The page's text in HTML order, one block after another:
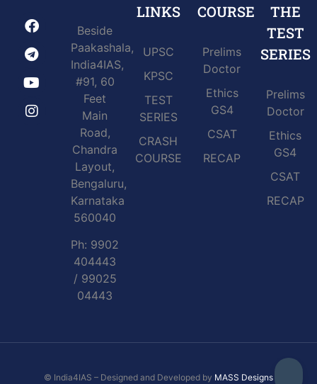
Beside
Paakashala,
India4IAS,
#91, 60
Feet
Main
Road,
Chandra
Layout,
Bengaluru,
Karnataka
560040
Ph: 9902
404443
/ 99025
04443
LINKS
UPSC
KPSC
TEST
SERIES
CRASH
COURSE
COURSE
Prelims
Doctor
Ethics
GS4
CSAT
RECAP
THE
TEST
SERIES
Prelims
Doctor
Ethics
GS4
CSAT
RECAP
© India4IAS – Designed and Developed by MASS Designs